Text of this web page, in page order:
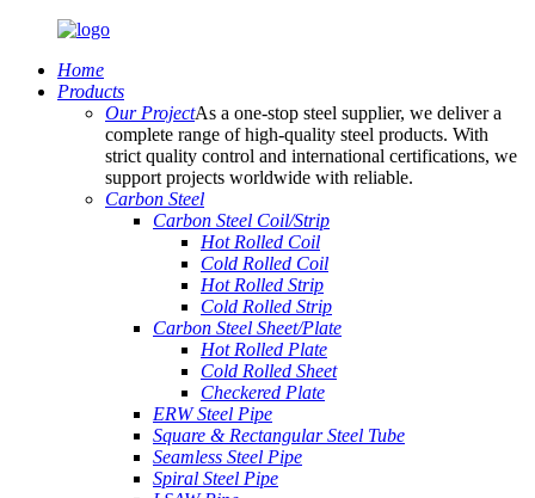
Home
Products
Our ProjectAs a one-stop steel supplier, we deliver a
complete range of high-quality steel products. With
strict quality control and international certifications, we
support projects worldwide with reliable.
Carbon Steel
Carbon Steel Coil/Strip
Hot Rolled Coil
Cold Rolled Coil
Hot Rolled Strip
Cold Rolled Strip
Carbon Steel Sheet/Plate
Hot Rolled Plate
Cold Rolled Sheet
Checkered Plate
ERW Steel Pipe
Square & Rectangular Steel Tube
Seamless Steel Pipe
Spiral Steel Pipe